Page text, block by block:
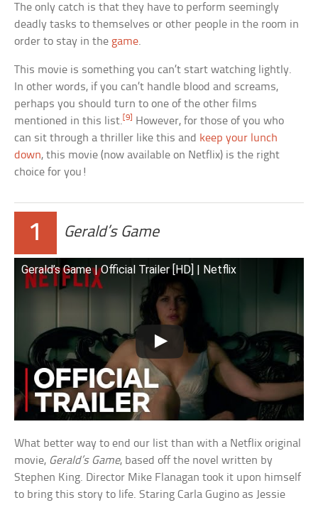
The only catch is that they have to perform seemingly
deadly tasks to themselves or other people in the room in
order to stay in the game.
This movie is something you can’t start watching lightly.
In other words, if you can’t handle blood and screams,
perhaps you should turn to one of the other films
mentioned in this list.[9]
However, for those of you who
can sit through a thriller like this and keep your lunch
down, this movie (now available on Netflix) is the right
choice for you!
1 Gerald’s Game
Gerald’s Game | Official Trailer [HD] | Netflix
What better way to end our list than with a Netflix original
movie, Gerald’s Game, based off the novel written by
Stephen King. Director Mike Flanagan took it upon himself
to bring this story to life. Staring Carla Gugino as Jessie